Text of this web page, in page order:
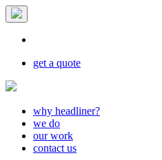
get a quote
why headliner?
we do
our work
contact us